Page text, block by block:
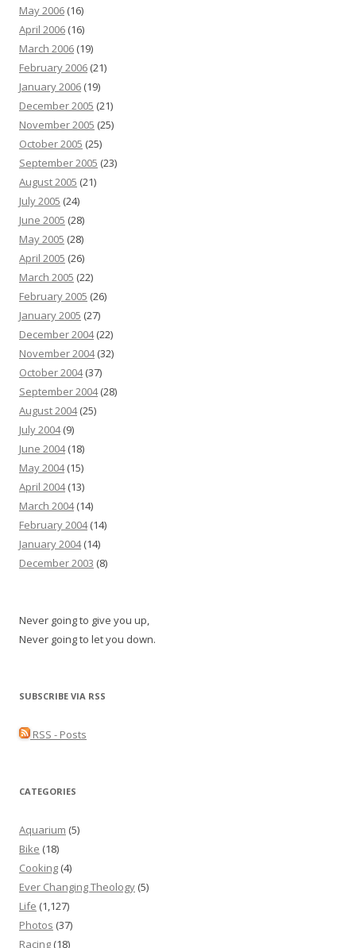
May 2006 (16)
April 2006 (16)
March 2006 (19)
February 2006 (21)
January 2006 (19)
December 2005 (21)
November 2005 (25)
October 2005 (25)
September 2005 (23)
August 2005 (21)
July 2005 (24)
June 2005 (28)
May 2005 (28)
April 2005 (26)
March 2005 (22)
February 2005 (26)
January 2005 (27)
December 2004(22)
November 2004(32)
October 2004(37)
September 2004(28)
August 2004(25)
July 2004(9)
June 2004(18)
May 2004(15)
April 2004(13)
March 2004(14)
February 2004(14)
January 2004(14)
December 2003 (8)
Never going to give you up,
Never going to let you down.
SUBSCRIBE VIA RSS
RSS - Posts
CATEGORIES
Aquarium (5)
Bike (18)
Cooking (4)
Ever Changing Theology (5)
Life (1,127)
Photos (37)
Racing (18)